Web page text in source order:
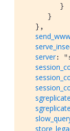
         }
      }
   },
server: